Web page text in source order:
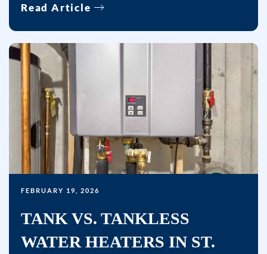
Read Article
FEBRUARY 19, 2026
TANK VS. TANKLESS
WATER HEATERS IN ST.